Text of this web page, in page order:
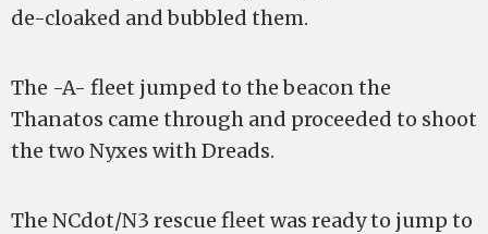
de-cloaked and bubbled them.
The -A- fleet jumped to the beacon the
Thanatos came through and proceeded to shoot
the two Nyxes with Dreads.
The NCdot/N3 rescue fleet was ready to jump to